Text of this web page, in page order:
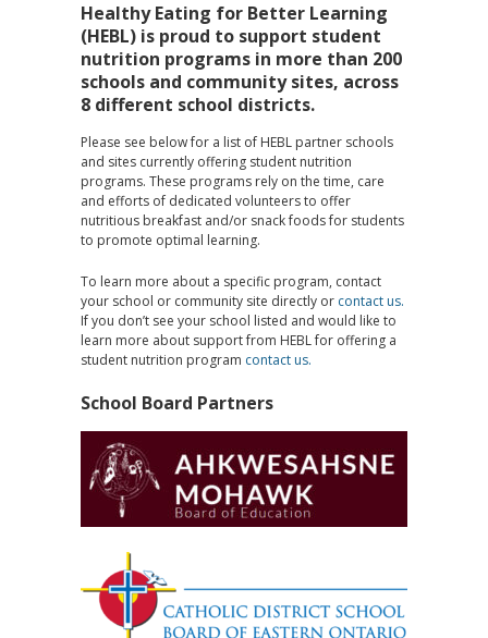
Healthy Eating for Better Learning
(HEBL) is proud to support student
nutrition programs in more than 200
schools and community sites, across
8 different school districts.
Please see below for a list of HEBL partner schools
and sites currently offering student nutrition
programs. These programs rely on the time, care
and efforts of dedicated volunteers to offer
nutritious breakfast and/or snack foods for students
to promote optimal learning.
To learn more about a specific program, contact
your school or community site directly or contact us.
If you don’t see your school listed and would like to
learn more about support from HEBL for offering a
student nutrition program contact us.
School Board Partners